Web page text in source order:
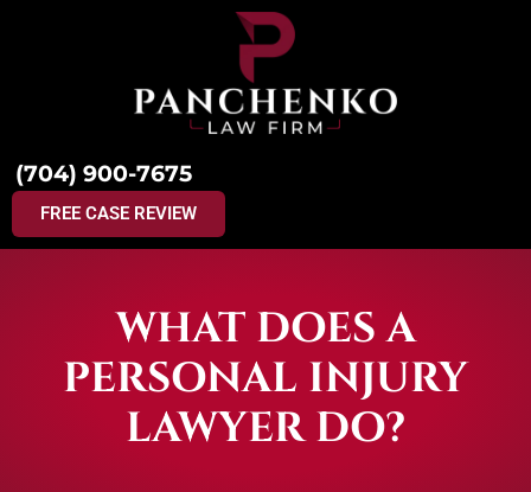
(704) 900-7675
FREE CASE REVIEW
WHAT DOES A
PERSONAL INJURY
LAWYER DO?